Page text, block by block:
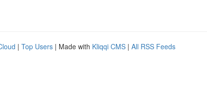
| Top Users | Made with Kliqqi CMS | All RSS Feeds